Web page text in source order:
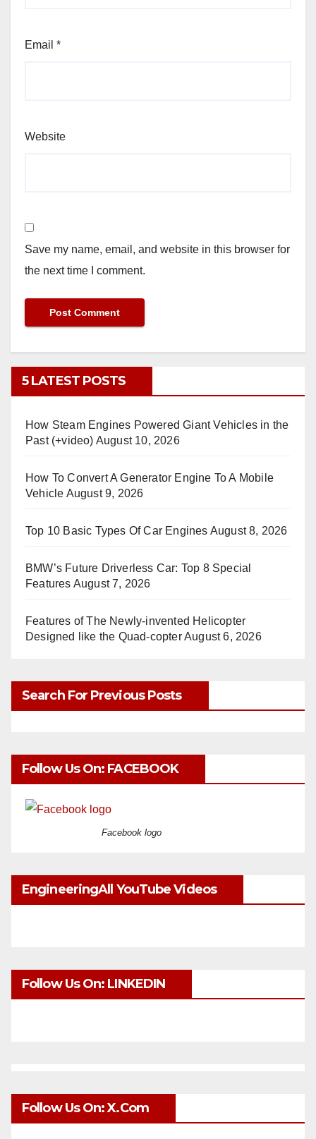
Email *
Website
Save my name, email, and website in this browser for
the next time I comment.
5 LATEST POSTS
How Steam Engines Powered Giant Vehicles in the
Past (+video) August 10, 2026
How To Convert A Generator Engine To A Mobile
Vehicle August 9, 2026
Top 10 Basic Types Of Car Engines August 8, 2026
BMW’s Future Driverless Car: Top 8 Special
Features August 7, 2026
Features of The Newly-invented Helicopter
Designed like the Quad-copterAugust 6, 2026
Search For Previous Posts
Follow Us On: FACEBOOK
Facebook logo
EngineeringAll YouTube Videos
Follow Us On: LINKEDIN
Follow Us On: X.com